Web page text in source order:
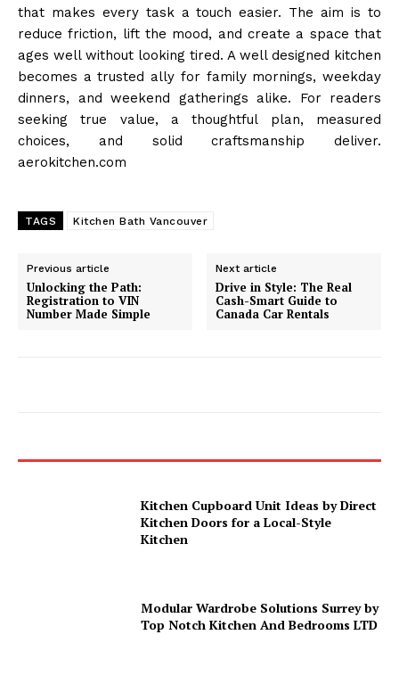
that makes every task a touch easier. The aim is to
reduce friction, lift the mood, and create a space that
ages well without looking tired. A well designed kitchen
becomes a trusted ally for family mornings, weekday
dinners, and weekend gatherings alike. For readers
seeking true value, a thoughtful plan, measured
choices, and solid craftsmanship deliver.
aerokitchen.com
TAGS Kitchen Bath Vancouver
Previous article
Unlocking the Path:
Registration to VIN
Number Made Simple
Next article
Drive in Style: The Real
Cash-Smart Guide to
Canada Car Rentals
Kitchen Cupboard Unit Ideas by Direct
Kitchen Doors for a Local-Style
Kitchen
Modular Wardrobe Solutions Surrey by
Top Notch Kitchen And Bedrooms LTD